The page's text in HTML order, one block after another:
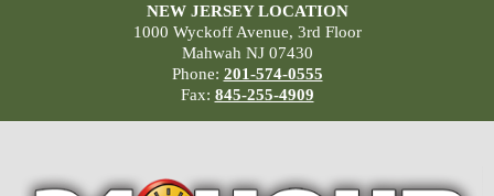
NEW JERSEY LOCATION
1000 Wyckoff Avenue, 3rd Floor
Mahwah NJ 07430
Phone: 201-574-0555
Fax: 845-255-4909